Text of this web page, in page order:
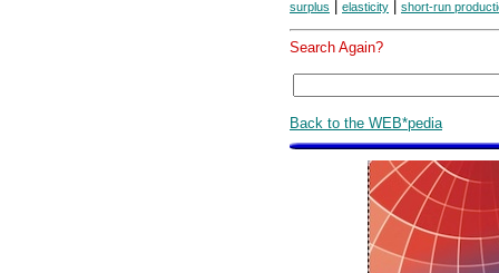
surplus | elasticity | short-run
Search Again?
Back to the WEB*pedia